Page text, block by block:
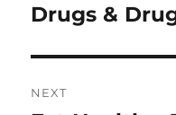
Drugs &
NEXT